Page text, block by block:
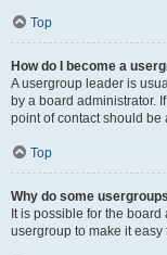
Top
How do I become a
A usergroup leader is
by a board administrator.
point of contact should
Top
Why do some
It is possible for the
usergroup to make it